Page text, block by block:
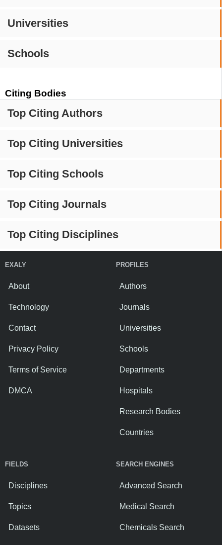
Universities
Schools
Citing Bodies
Top Citing Authors
Top Citing Universities
Top Citing Schools
Top Citing Journals
Top Citing Disciplines
EXALY
About
Technology
Contact
Privacy Policy
Terms of Service
DMCA
PROFILES
Authors
Journals
Universities
Schools
Departments
Hospitals
Research Bodies
Countries
FIELDS
Disciplines
Topics
Datasets
SEARCH ENGINES
Advanced Search
Medical Search
Chemicals Search